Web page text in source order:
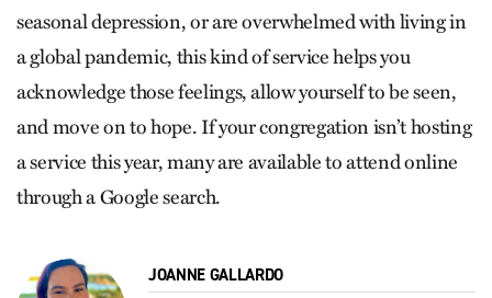
seasonal depression, or are overwhelmed with living in
a global pandemic, this kind of service helps you
acknowledge those feelings, allow yourself to be seen,
and move on to hope. If your congregation isn’t hosting
a service this year, many are available to attend online
through a Google search.
JOANNE GALLARDO